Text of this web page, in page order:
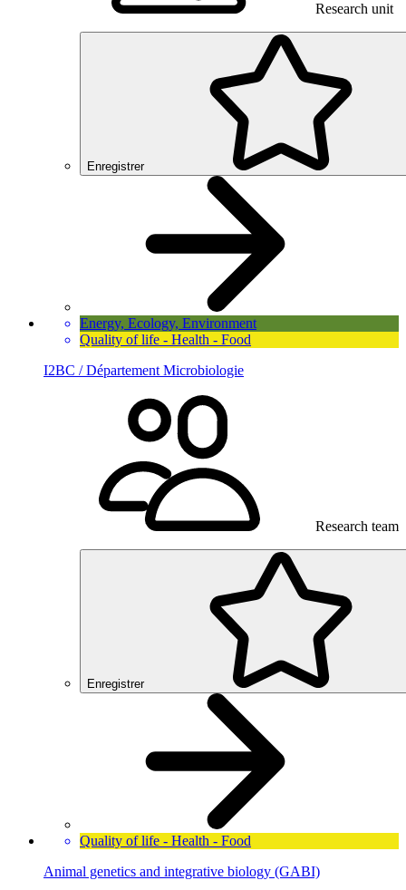
Research unit
Enregistrer
Energy, Ecology, Environment
Quality of life - Health - Food
I2BC / Département Microbiologie
Research team
Enregistrer
Quality of life - Health - Food
Animal genetics and integrative biology (GABI)